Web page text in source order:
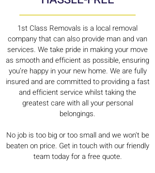
1st Class Removals is a local removal
company that can also provide man and van
services. We take pride in making your move
as smooth and efficient as possible, ensuring
you’re happy in your new home. We are fully
insured and are committed to providing a fast
and efficient service whilst taking the
greatest care with all your personal
belongings.
No job is too big or too small and we won't be
beaten on price. Get in touch with our friendly
team today for a free quote.